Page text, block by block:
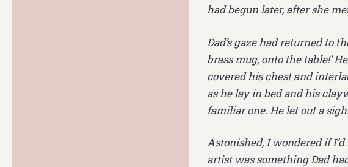
had begun later, after she
Dad’s gaze had returned to
brass mug, onto the table!’
covered his chest and
as he lay in bed and his
familiar one. He let out a
Astonished, I wondered if
artist was something Dad